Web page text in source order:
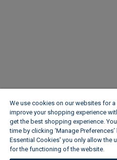
We use cookies on our websites for
improve your shopping experience
get the best shopping experience.
time by clicking ‘Manage
Essential Cookies' you only allow the
for the functioning of the website.